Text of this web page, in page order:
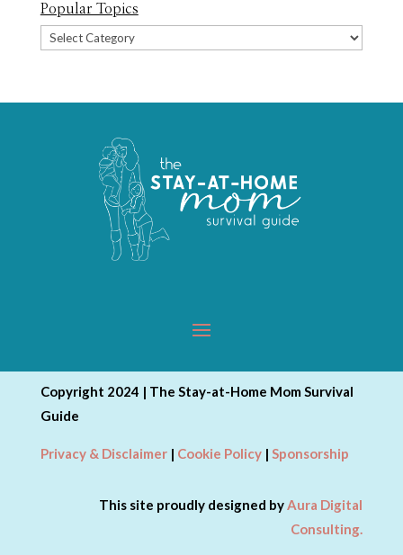
Popular Topics
Popular
Copyright 2024 | The Stay-at-Home Mom Survival
Guide
Privacy & Disclaimer| Cookie Policy| Sponsorship
This site proudly designed byAura Digital
Consulting.